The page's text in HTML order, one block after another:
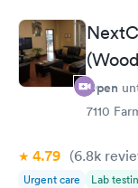
Open
7110
4.79 (6.8k
Urgent care Lab